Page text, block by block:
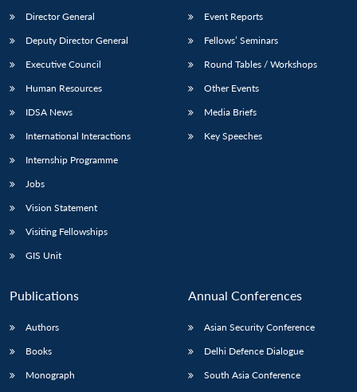
Director General
Deputy Director General
Executive Council
Human Resources
IDSA News
International Interactions
Internship Programme
Jobs
Vision Statement
Visiting Fellowships
GIS Unit
Event Reports
Fellows’ Seminars
Round Tables / Workshops
Other Events
Media Briefs
Key Speeches
Publications
Authors
Books
Monograph
Annual Conferences
Asian Security Conference
Delhi Defence Dialogue
South Asia Conference